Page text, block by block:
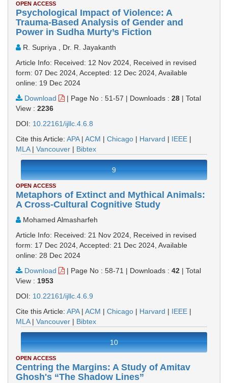
OPEN ACCESS
Psychological Impact of Violence: A
Trauma-Based Analysis of Gender and
Power in Sudha Murty’s Fiction
R. Supriya , Dr. R. Jayakanth
Article Info: Received: 12 Nov 2024, Received in revised
form: 07 Dec 2024, Accepted: 12 Dec 2024, Available
online: 19 Dec 2024
Download
| Page No : 51-57 | Downloads : 28 | Total
View : 2236
DOI: 10.22161/ijllc.4.6.8
Cite this Article: APA| ACM | Chicago | Harvard | IEEE |
MLA| Vancouver | Bibtex
9
OPEN ACCESS
Metaphors of Extinct and Mythical Animals:
A Cross-Cultural Cognitive Study
Mohamed Almasharfeh
Article Info: Received: 21 Nov 2024, Received in revised
form: 17 Dec 2024, Accepted: 21 Dec 2024, Available
online: 28 Dec 2024
Download
| Page No : 58-71 | Downloads : 42 | Total
View : 1953
DOI: 10.22161/ijllc.4.6.9
Cite this Article: APA| ACM | Chicago | Harvard | IEEE |
MLA| Vancouver | Bibtex
10
OPEN ACCESS
Centring the Margins: A Study of Amitav
Ghosh's “The Shadow Lines”